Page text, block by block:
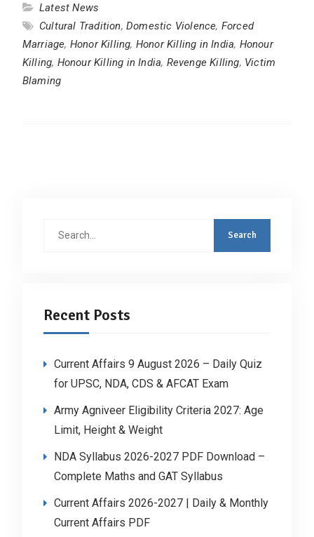
Latest News
Cultural Tradition, Domestic Violence, Forced
Marriage, Honor Killing, Honor Killing in India, Honour
Killing, Honour Killing in India, Revenge Killing, Victim
Blaming
Recent Posts
Current Affairs 9 August 2026 – Daily Quiz
for UPSC, NDA, CDS & AFCAT Exam
Army Agniveer Eligibility Criteria 2027: Age
Limit, Height & Weight
NDA Syllabus 2026-2027 PDF Download –
Complete Maths and GAT Syllabus
Current Affairs 2026-2027 | Daily & Monthly
Current Affairs PDF